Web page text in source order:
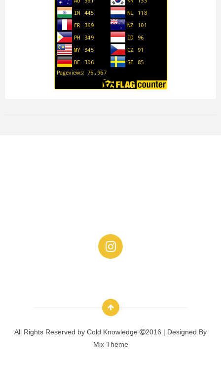
All Rights Reserved by Cold Knowledge
2016 | Designed By
Mix Theme